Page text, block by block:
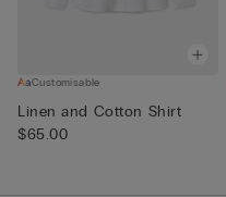
Customisable
Linen and Cotton Shirt
$65.00